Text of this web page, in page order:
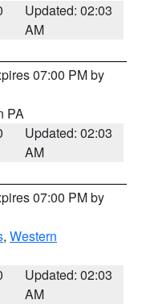
Updated: 02:03
AM
07:00 PM by
PA
Updated: 02:03
AM
07:00 PM by
, Western
Updated: 02:03
AM